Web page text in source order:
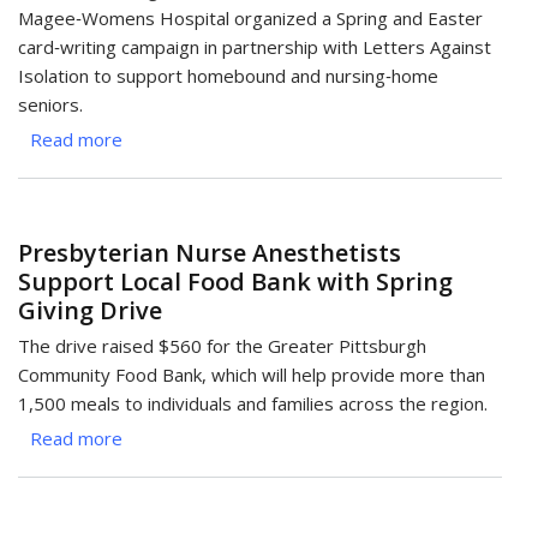
Stand
Fundraiser
Magee‑Womens Hospital organized a Spring and Easter
card‑writing campaign in partnership with Letters Against
Isolation to support homebound and nursing‑home
seniors.
Read more
Magee
CRNAs
Support
Seniors’
Well‑Being
Presbyterian Nurse Anesthetists
Support Local Food Bank with Spring
Giving Drive
The drive raised $560 for the Greater Pittsburgh
Community Food Bank, which will help provide more than
1,500 meals to individuals and families across the region.
Read more